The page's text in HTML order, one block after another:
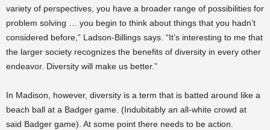
variety of perspectives, you have a broader range of possibilities for
problem solving … you begin to think about things that you hadn’t
considered before,” Ladson-Billings says. “It’s interesting to me that
the larger society recognizes the benefits of diversity in every other
endeavor. Diversity will make us better.”
In Madison, however, diversity is a term that is batted around like a
beach ball at a Badger game. (Indubitably an all-white crowd at
said Badger game). At some point there needs to be action.